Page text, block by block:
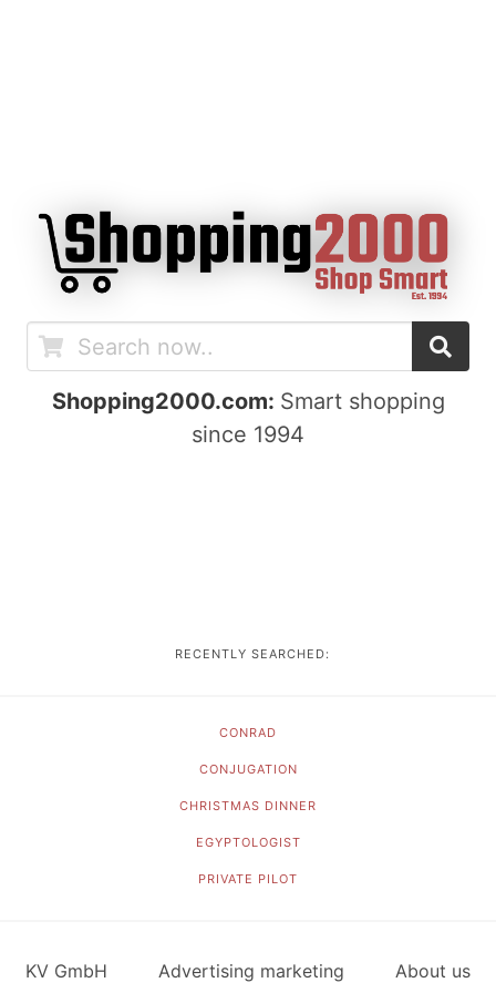
Shopping2000.com: Smart shopping
since 1994
RECENTLY SEARCHED:
CONRAD
CONJUGATION
CHRISTMAS DINNER
EGYPTOLOGIST
PRIVATE PILOT
KV GmbH Advertising marketing About us